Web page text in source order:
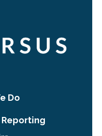
Do